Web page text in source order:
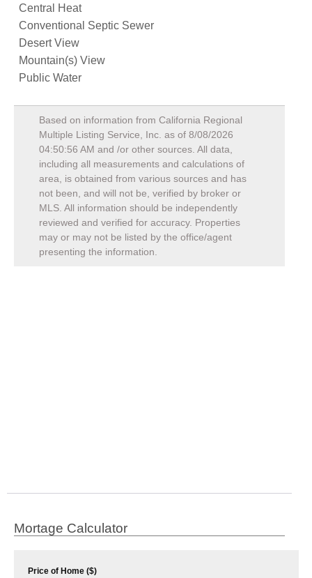
Central Heat
Conventional Septic Sewer
Desert View
Mountain(s) View
Public Water
Based on information from California Regional
Multiple Listing Service, Inc. as of 8/08/2026
04:50:56 AM and /or other sources. All data,
including all measurements and calculations of
area, is obtained from various sources and has
not been, and will not be, verified by broker or
MLS. All information should be independently
reviewed and verified for accuracy. Properties
may or may not be listed by the office/agent
presenting the information.
Mortage Calculator
Price of Home ($)